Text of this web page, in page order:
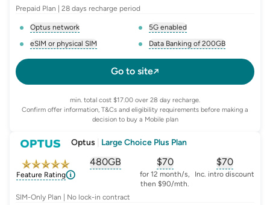
Prepaid Plan | 28 days recharge period
Optus network
5G enabled
eSIM or physical SIM
Data Banking of 200GB
Go to site
Confirm offer information, T&Cs and eligibility requirements before making a
decision to buy a Mobile plan
min. total cost $17.00 over 28 day recharge.
Optus Large Choice Plus Plan
Feature Rating
480GB
, opens glossary forequivalent-monthly-
$70
, opens glossary for
for 12 month/s,
then $90/mth.
$70
, opens
Inc. intro discount
SIM-Only Plan | No lock-in contract